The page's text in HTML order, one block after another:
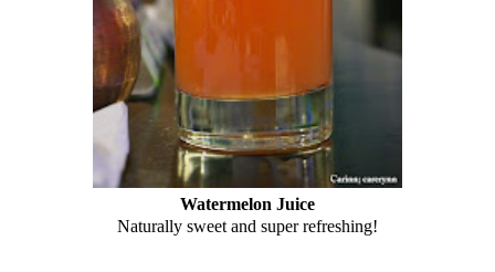
Watermelon Juice
Naturally sweet and super refreshing!